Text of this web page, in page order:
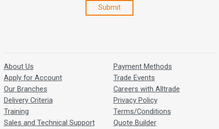
Submit
About Us
Apply for Account
Our Branches
Delivery Criteria
Training
Sales and Technical Support
Payment Methods
Trade Events
Careers with Alltrade
Privacy Policy
Terms/Conditions
Quote Builder